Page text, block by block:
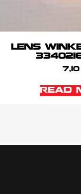
LENS
READ